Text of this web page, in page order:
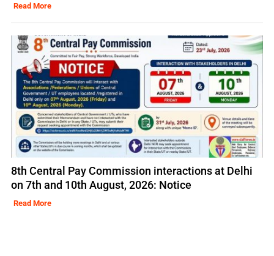
Read More
8th Central Pay Commission interactions at Delhi
on 7th and 10th August, 2026: Notice
Read More